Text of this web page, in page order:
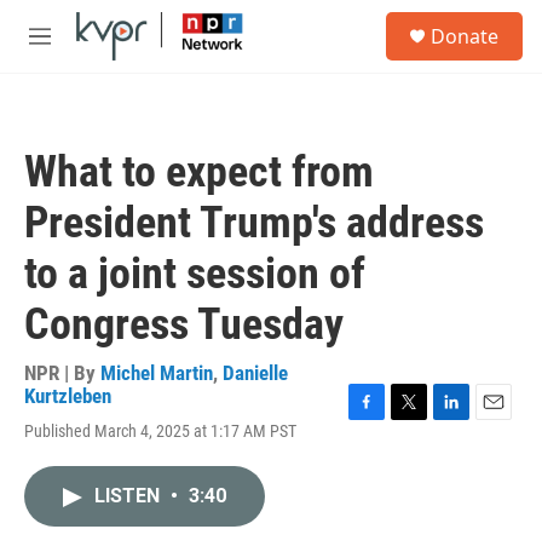
Skip to main content
M
Donate
What to expect from
President Trump's address
to a joint session of
Congress Tuesday
NPR | By Michel Martin, Danielle
Kurtzleben
Published March 4, 2025 at 1:17 AM PST
LISTEN • 3:40